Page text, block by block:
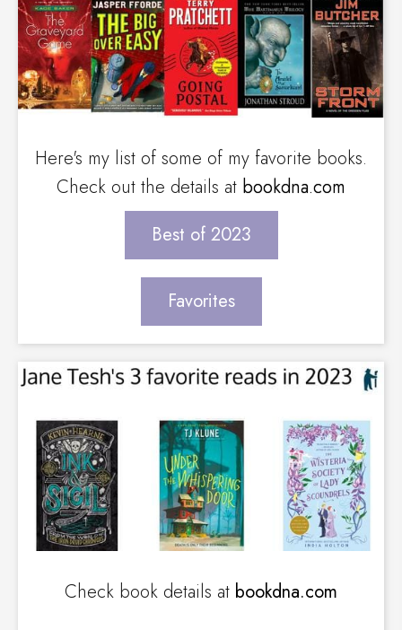
Here's my list of some of my favorite books.
Check out the details at bookdna.com
Best of 2023
Favorites
Check book details at bookdna.com